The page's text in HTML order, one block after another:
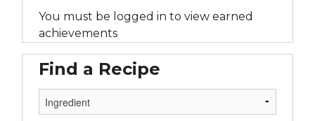
You must be logged in to view earned
achievements
Find a Recipe